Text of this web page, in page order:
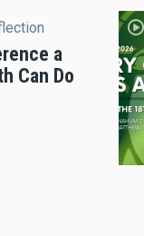
a
Can Do